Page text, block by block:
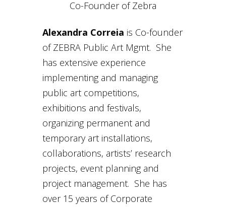
Co-Founder of Zebra
Alexandra Correia is Co-founder
of ZEBRA Public Art Mgmt. She
has extensive experience
implementing and managing
public art competitions,
exhibitions and festivals,
organizing permanent and
temporary art installations,
collaborations, artists’ research
projects, event planning and
project management. She has
over 15 years of Corporate